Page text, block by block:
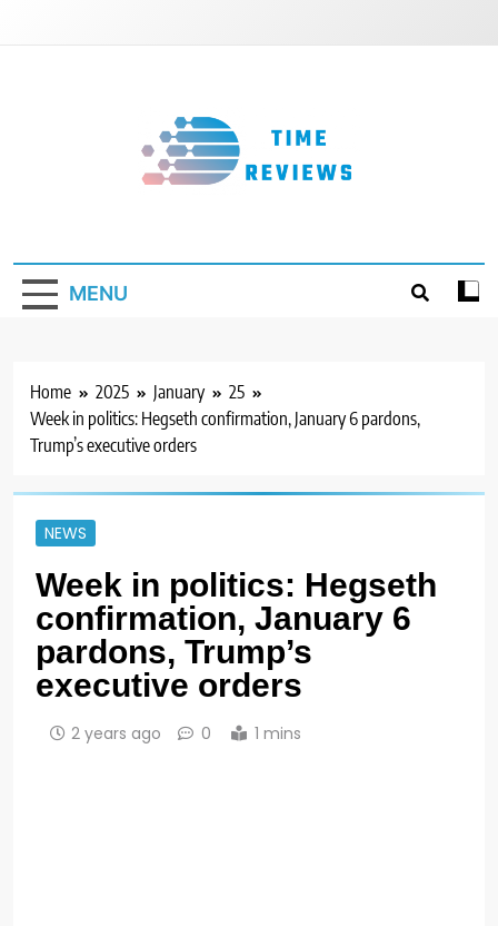
MENU
Home 2025 January
25
Week in politics: Hegseth confirmation, January 6 pardons,
Trump’s executive orders
NEWS
Week in politics: Hegseth
confirmation, January 6
pardons, Trump’s
executive orders
2 years ago 0 1 mins